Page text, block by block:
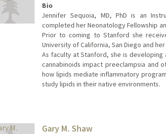
Bio
Jennifer Sequoia, MD, PhD is an
completed her Neonatology Fellowship
Prior to coming to Stanford she
University of California, San Diego and
As faculty at Stanford, she is
cannabinoids impact preeclampsia and
how lipids mediate inflammatory
study lipids in their native environments.
Gary M. Shaw